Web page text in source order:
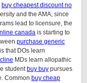
buy cheapest discount no
and the AMA, since
lead to licensure, the
canada is starting to
purchase generic
that DOs learn
MDs learn allopathic
student buy buy pursues
Common buy cheap